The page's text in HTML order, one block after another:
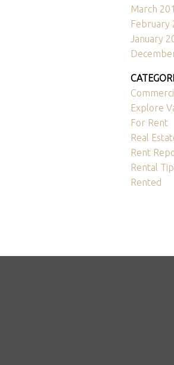
March
February
January
Explore
For Rent
Real
Rent
Rental
Rented